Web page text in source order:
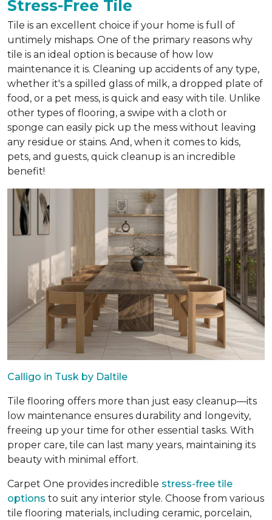
Stress-Free Tile
Tile is an excellent choice if your home is full of
untimely mishaps. One of the primary reasons why
tile is an ideal option is because of how low
maintenance it is. Cleaning up accidents of any type,
whether it's a spilled glass of milk, a dropped plate of
food, or a pet mess, is quick and easy with tile. Unlike
other types of flooring, a swipe with a cloth or
sponge can easily pick up the mess without leaving
any residue or stains. And, when it comes to kids,
pets, and guests, quick cleanup is an incredible
benefit!
Calligo in Tusk by Daltile
Tile flooring offers more than just easy cleanup—its
low maintenance ensures durability and longevity,
freeing up your time for other essential tasks. With
proper care, tile can last many years, maintaining its
beauty with minimal effort.
Carpet One provides incredible stress-free tile
options to suit any interior style. Choose from various
tile flooring materials, including ceramic, porcelain,